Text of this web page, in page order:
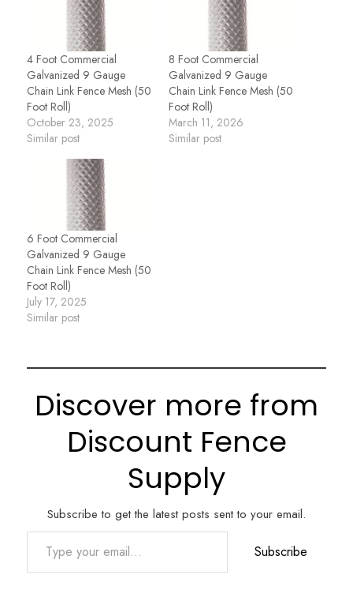
4 Foot Commercial
Galvanized 9 Gauge
Chain Link Fence Mesh (50
Foot Roll)
October 23, 2025
Similar post
8 Foot Commercial
Galvanized 9 Gauge
Chain Link Fence Mesh (50
Foot Roll)
March 11, 2026
Similar post
6 Foot Commercial
Galvanized 9 Gauge
Chain Link Fence Mesh (50
Foot Roll)
July 17, 2025
Similar post
Discover more from
Discount Fence
Supply
Subscribe to get the latest posts sent to your email.
Type your email…
Subscribe